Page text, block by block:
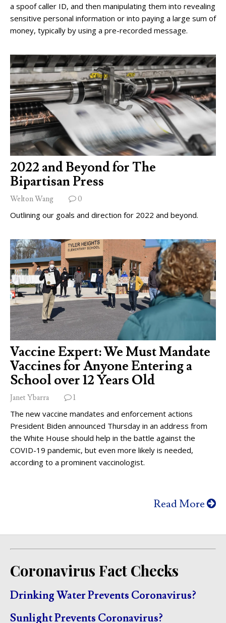
a spoof caller ID, and then manipulating them into revealing
sensitive personal information or into paying a large sum of
money, typically by using a pre-recorded message.
2022 and Beyond for The
Bipartisan Press
Welton Wang 0
Outlining our goals and direction for 2022 and beyond.
Vaccine Expert: We Must Mandate
Vaccines for Anyone Entering a
School over 12 Years Old
Janet Ybarra 1
The new vaccine mandates and enforcement actions
President Biden announced Thursday in an address from
the White House should help in the battle against the
COVID-19 pandemic, but even more likely is needed,
according to a prominent vaccinologist.
Read More
Coronavirus Fact Checks
Drinking Water Prevents Coronavirus?
Sunlight Prevents Coronavirus?